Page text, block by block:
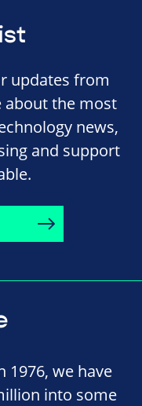
updates from
about the most
news,
and support
1976, we have
into some